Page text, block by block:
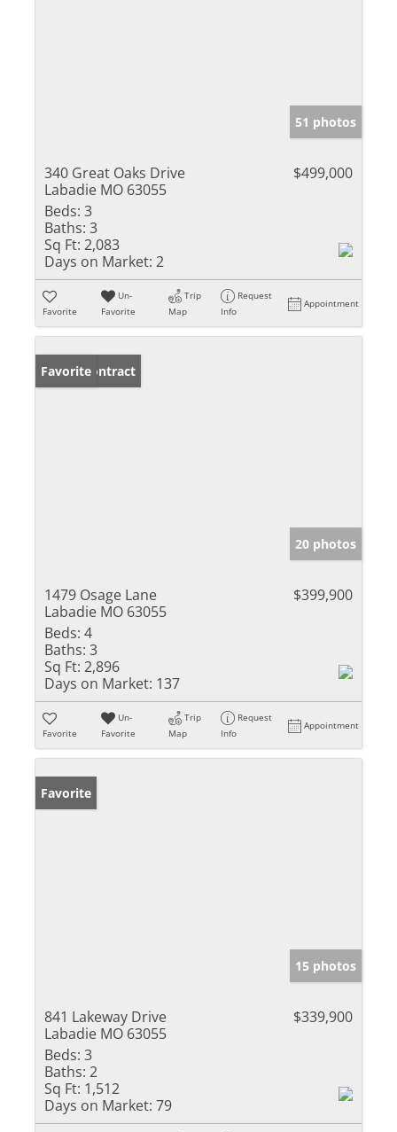
51 photos
340 Great Oaks Drive
Labadie MO 63055
$499,000
Beds: 3
Baths: 3
Sq Ft: 2,083
Days on Market: 2
Favorite
Un-
Favorite
Trip
Map
Request
Info
Appointment
Under Contract
Favorite
20 photos
1479 Osage Lane
Labadie MO 63055
$399,900
Beds: 4
Baths: 3
Sq Ft: 2,896
Days on Market: 137
Favorite
Un-
Favorite
Trip
Map
Request
Info
Appointment
Favorite
15 photos
841 Lakeway Drive
Labadie MO 63055
$339,900
Beds: 3
Baths: 2
Sq Ft: 1,512
Days on Market: 79